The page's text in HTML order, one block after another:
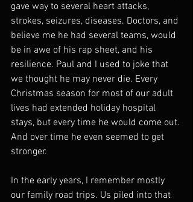
gave way to several heart attacks,
strokes, seizures, diseases. Doctors, and
believe me he had several teams, would
be in awe of his rap sheet, and his
resilience. Paul and I used to joke that
we thought he may never die. Every
Christmas season for most of our adult
lives had extended holiday hospital
stays, but every time he would come out.
And over time he even seemed to get
stronger.
In the early years, I remember mostly
our family road trips. Us piled into that